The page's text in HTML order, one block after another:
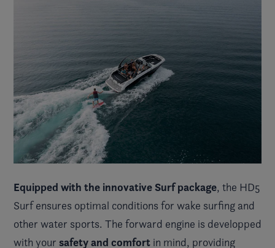
Equipped with the innovative Surf package, the HD5
Surf ensures optimal conditions for wake surfing and
other water sports. The forward engine is developped
with your safety and comfort in mind, providing